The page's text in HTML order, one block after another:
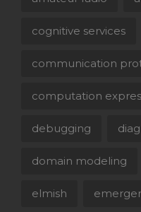
cognitive services
communication
computation
debugging
domain modeling
elmish